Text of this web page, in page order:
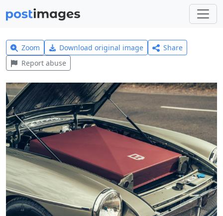
Zoom Download original image
Share
Report abuse